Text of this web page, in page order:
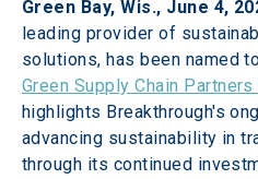
Green Bay, Wis., June 4,
leading provider of
solutions, has been named
Green Supply Chain
highlights Breakthrough's
advancing sustainability in
through its continued